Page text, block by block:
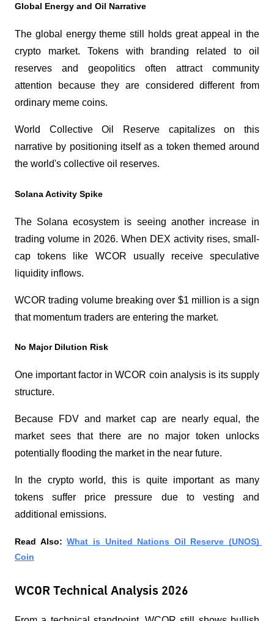
Global Energy and Oil Narrative
The global energy theme still holds great appeal in the
crypto market. Tokens with branding related to oil
reserves and geopolitics often attract community
attention because they are considered different from
ordinary meme coins.
World Collective Oil Reserve capitalizes on this
narrative by positioning itself as a token themed around
the world's collective oil reserves.
Solana Activity Spike
The Solana ecosystem is seeing another increase in
trading volume in 2026. When DEX activity rises, small-
cap tokens like WCOR usually receive speculative
liquidity inflows.
WCOR trading volume breaking over $1 million is a sign
that momentum traders are entering the market.
No Major Dilution Risk
One important factor in WCOR coin analysis is its supply
structure.
Because FDV and market cap are nearly equal, the
market sees that there are no major token unlocks
potentially flooding the market in the near future.
In the crypto world, this is quite important as many
tokens suffer price pressure due to vesting and
additional emissions.
Read Also: What is United Nations Oil Reserve (UNOS)
Coin
WCOR Technical Analysis 2026